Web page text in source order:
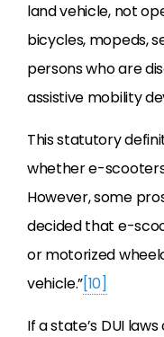
land vehicle, not
bicycles, mopeds,
persons who are
assistive mobility
This statutory
whether e-
However, some
decided that e-
or motorized
vehicle.”[10]
If a state’s DUI